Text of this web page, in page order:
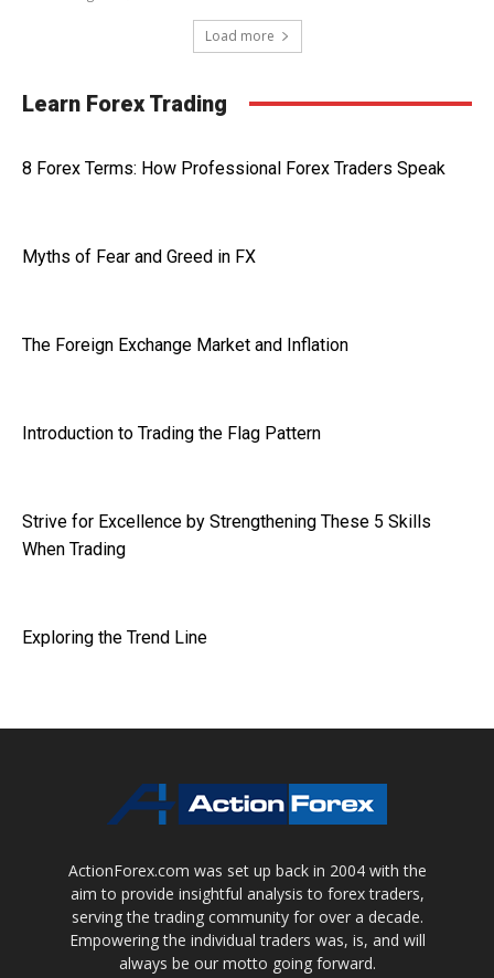
Load more
Learn Forex Trading
8 Forex Terms: How Professional Forex Traders Speak
Myths of Fear and Greed in FX
The Foreign Exchange Market and Inflation
Introduction to Trading the Flag Pattern
Strive for Excellence by Strengthening These 5 Skills
When Trading
Exploring the Trend Line
ActionForex.com was set up back in 2004 with the
aim to provide insightful analysis to forex traders,
serving the trading community for over a decade.
Empowering the individual traders was, is, and will
always be our motto going forward.